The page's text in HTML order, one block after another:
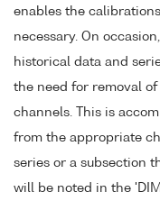
enables the
necessary. On
historical data and
the need for removal
channels. This is
from the appropriate
series or a subsection
will be noted in the